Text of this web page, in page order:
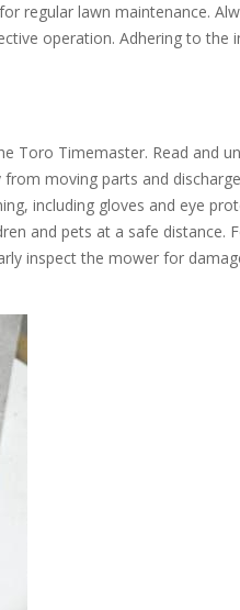
regular lawn maintenance.
operation. Adhering to the
Toro Timemaster. Read and
moving parts and
including gloves and eye
and pets at a safe distance.
inspect the mower for